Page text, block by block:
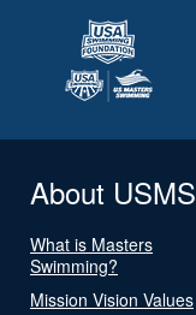
About USMS
What is Masters
Swimming?
Mission Vision Values